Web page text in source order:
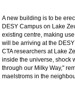
A new building is to be
DESY Campus on Lake
existing centre, making
will be arriving at the
CTA researchers at Lake
inside the universe, shock
through our Milky Way,"
maelstroms in the